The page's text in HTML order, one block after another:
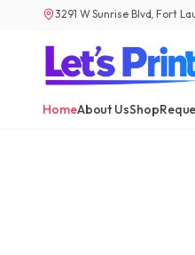
3291 W Sunrise Blvd, Fort
HomeAbout UsShop